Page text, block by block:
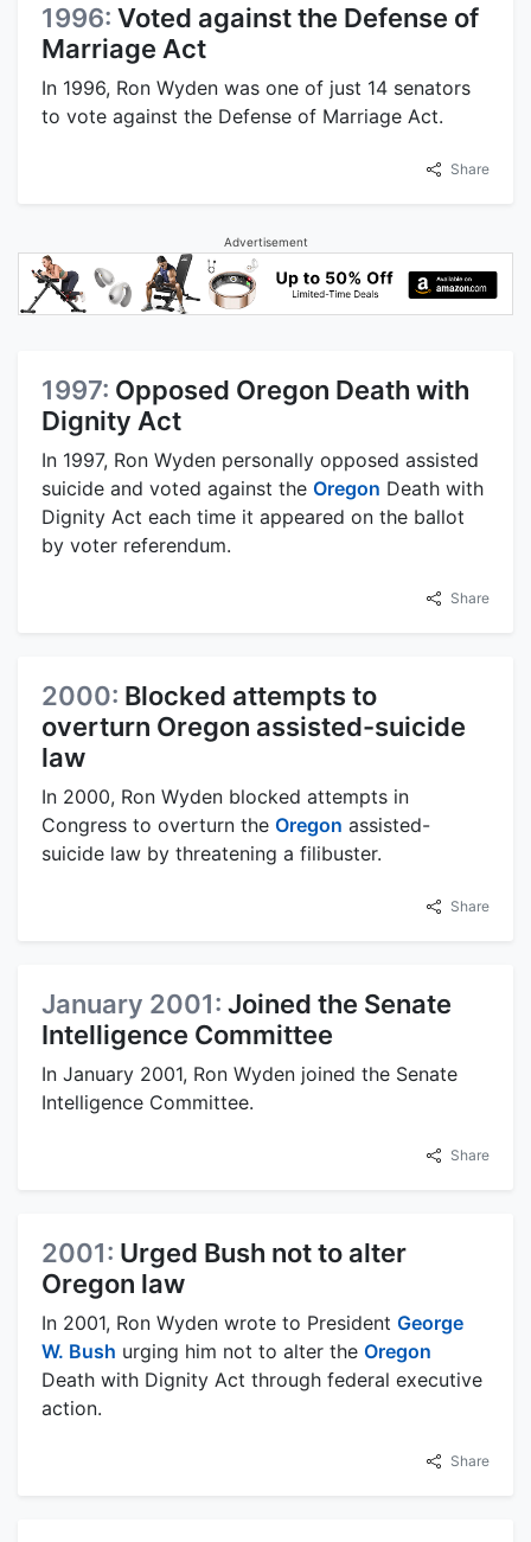
1996: Voted against the Defense of
Marriage Act
In 1996, Ron Wyden was one of just 14 senators
to vote against the Defense of Marriage Act.
Share
Advertisement
1997: Opposed Oregon Death with
Dignity Act
In 1997, Ron Wyden personally opposed assisted
suicide and voted against the Oregon Death with
Dignity Act each time it appeared on the ballot
by voter referendum.
Share
2000: Blocked attempts to
overturn Oregon assisted-suicide
law
In 2000, Ron Wyden blocked attempts in
Congress to overturn the Oregon assisted-
suicide law by threatening a filibuster.
Share
January 2001: Joined the Senate
Intelligence Committee
In January 2001, Ron Wyden joined the Senate
Intelligence Committee.
Share
2001: Urged Bush not to alter
Oregon law
In 2001, Ron Wyden wrote to President George
W. Bush urging him not to alter the Oregon
Death with Dignity Act through federal executive
action.
Share